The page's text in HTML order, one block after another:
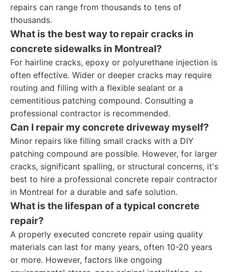
repairs can range from thousands to tens of
thousands.
What is the best way to repair cracks in
concrete sidewalks in Montreal?
For hairline cracks, epoxy or polyurethane injection is
often effective. Wider or deeper cracks may require
routing and filling with a flexible sealant or a
cementitious patching compound. Consulting a
professional contractor is recommended.
Can I repair my concrete driveway myself?
Minor repairs like filling small cracks with a DIY
patching compound are possible. However, for larger
cracks, significant spalling, or structural concerns, it's
best to hire a professional concrete repair contractor
in Montreal for a durable and safe solution.
What is the lifespan of a typical concrete
repair?
A properly executed concrete repair using quality
materials can last for many years, often 10-20 years
or more. However, factors like ongoing